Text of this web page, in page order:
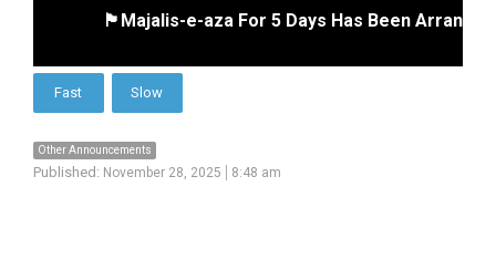
🏴Majalis-e-aza For 5 Days Has Been
Other Announcements
Published: November 28, 2025 8:48 am